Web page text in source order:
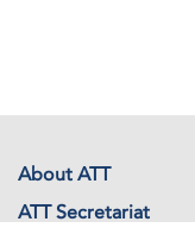
About ATT
ATT Secretariat